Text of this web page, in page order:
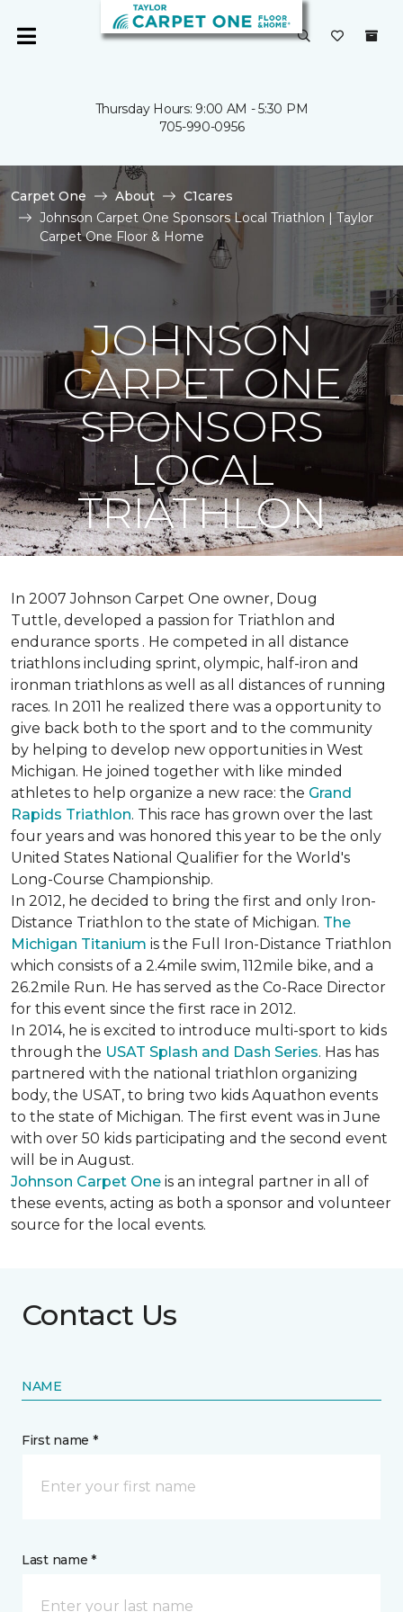
Thursday Hours: 9:00 AM - 5:30 PM
705-990-0956
Carpet One About
C1cares
Johnson Carpet One Sponsors Local Triathlon | Taylor
Carpet One Floor & Home
JOHNSON
CARPET ONE
SPONSORS
LOCAL
TRIATHLON
In 2007 Johnson Carpet One owner, Doug
Tuttle, developed a passion for Triathlon and
endurance sports . He competed in all distance
triathlons including sprint, olympic, half-iron and
ironman triathlons as well as all distances of running
races. In 2011 he realized there was a opportunity to
give back both to the sport and to the community
by helping to develop new opportunities in West
Michigan. He joined together with like minded
athletes to help organize a new race: the Grand
Rapids Triathlon. This race has grown over the last
four years and was honored this year to be the only
United States National Qualifier for the World's
Long-Course Championship.
In 2012, he decided to bring the first and only Iron-
Distance Triathlon to the state of Michigan. The
Michigan Titanium is the Full Iron-Distance Triathlon
which consists of a 2.4mile swim, 112mile bike, and a
26.2mile Run. He has served as the Co-Race Director
for this event since the first race in 2012.
In 2014, he is excited to introduce multi-sport to kids
through the USAT Splash and Dash Series. Has has
partnered with the national triathlon organizing
body, the USAT, to bring two kids Aquathon events
to the state of Michigan. The first event was in June
with over 50 kids participating and the second event
will be in August.
Johnson Carpet One is an integral partner in all of
these events, acting as both a sponsor and volunteer
source for the local events.
Contact Us
NAME
First name *
Last name *